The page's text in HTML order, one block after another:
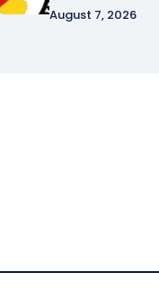
August 7, 2026